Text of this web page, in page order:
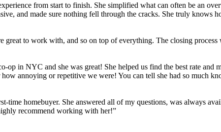
from start to finish. She simplified what can often be an
and made sure nothing fell through the cracks. She truly knows
to work with, and so on top of everything. The closing
in NYC and she was great! She helped us find the best rate and
annoying or repetitive we were! You can tell she had so much
time homebuyer. She answered all of my questions, was always
recommend working with her!”